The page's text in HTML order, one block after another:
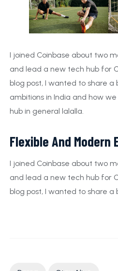
I joined Coinbase about two
and lead a new tech hub for
blog post, I wanted to share a
ambitions in India and how
hub in general lalalla.
Flexible And Modern
I joined Coinbase about two
and lead a new tech hub for
blog post, I wanted to share a